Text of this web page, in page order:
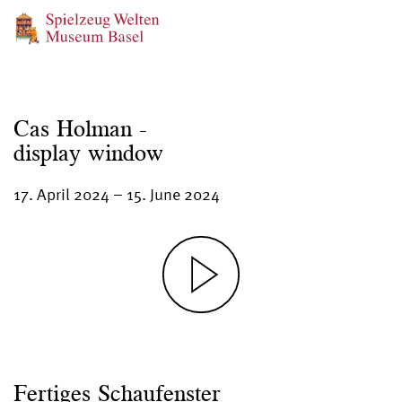
Cas Holman -
display window
17. April 2024 – 15. June 2024
Fertiges Schaufenster